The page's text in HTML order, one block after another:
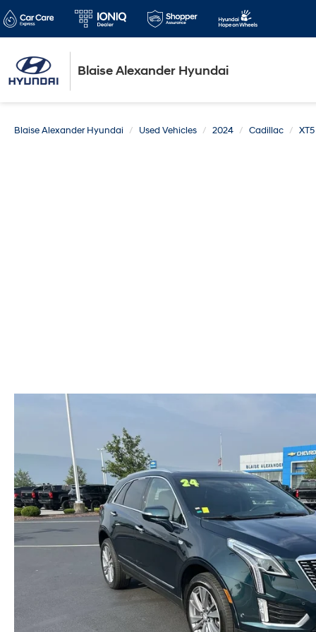
Blaise Alexander Hyundai
Blaise Alexander Hyundai Used Vehicles 2024 Cadillac XT5